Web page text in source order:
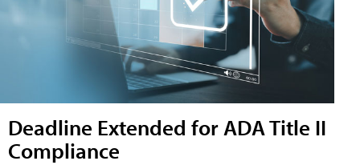
Deadline Extended for ADA Title II
Compliance